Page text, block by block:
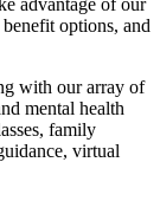
advantage of our
options, and
with our array of
mental health
family
virtual